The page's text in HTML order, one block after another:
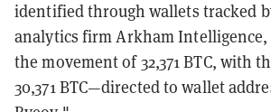
identified through wallets tracked
analytics firm Arkham
the movement of 32,371 BTC, with
30,371 BTC—directed to wallet